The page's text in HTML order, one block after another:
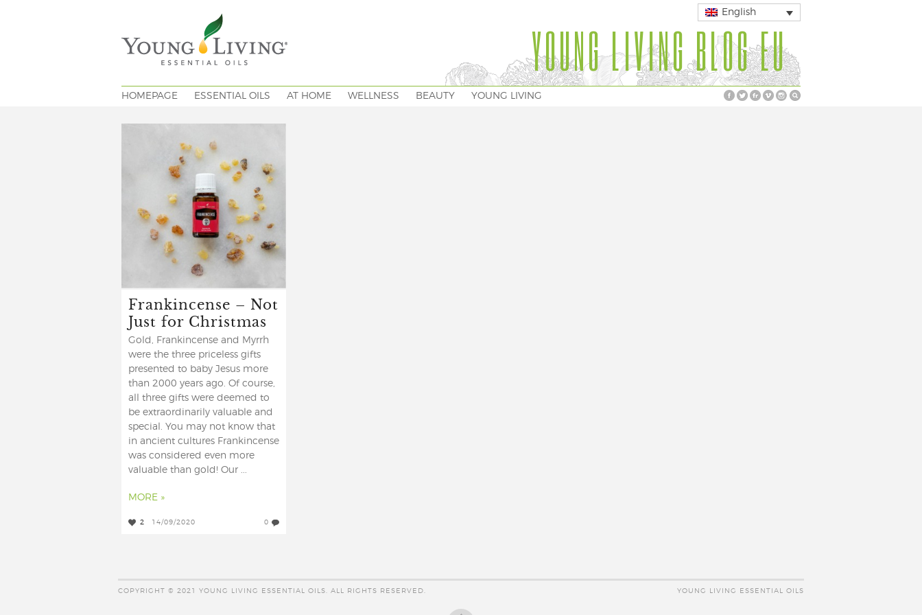
English
YOUNG LIVING BLOG EU
HOMEPAGE ESSENTIAL OILS AT HOME WELLNESS BEAUTY YOUNG LIVING
Frankincense – Not
Just for Christmas
Gold, Frankincense and Myrrh
were the three priceless gifts
presented to baby Jesus more
than 2000 years ago. Of course,
all three gifts were deemed to
be extraordinarily valuable and
special. You may not know that
in ancient cultures Frankincense
was considered even more
valuable than gold! Our ...
MORE »
2 14/09/2020 0
COPYRIGHT © 2021 YOUNG LIVING ESSENTIAL OILS. ALL RIGHTS RESERVED. YOUNG LIVING ESSENTIAL OILS